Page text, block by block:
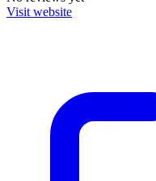
Visit website